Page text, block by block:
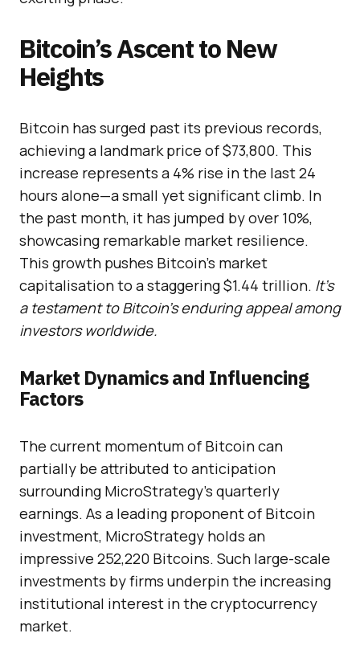
Bitcoin’s Ascent to New
Heights
Bitcoin has surged past its previous records,
achieving a landmark price of $73,800. This
increase represents a 4% rise in the last 24
hours alone—a small yet significant climb. In
the past month, it has jumped by over 10%,
showcasing remarkable market resilience.
This growth pushes Bitcoin’s market
capitalisation to a staggering $1.44 trillion. It’s
a testament to Bitcoin’s enduring appeal among
investors worldwide.
Market Dynamics and Influencing
Factors
The current momentum of Bitcoin can
partially be attributed to anticipation
surrounding MicroStrategy’s quarterly
earnings. As a leading proponent of Bitcoin
investment, MicroStrategy holds an
impressive 252,220 Bitcoins. Such large-scale
investments by firms underpin the increasing
institutional interest in the cryptocurrency
market.